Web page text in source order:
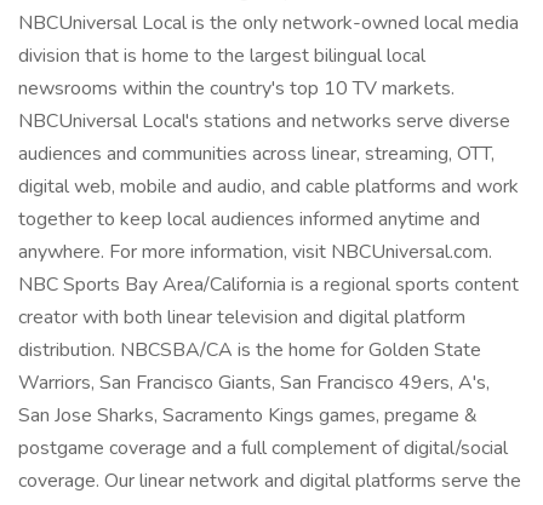
NBCUniversal Local is the only network-owned local media
division that is home to the largest bilingual local
newsrooms within the country's top 10 TV markets.
NBCUniversal Local's stations and networks serve diverse
audiences and communities across linear, streaming, OTT,
digital web, mobile and audio, and cable platforms and work
together to keep local audiences informed anytime and
anywhere. For more information, visit NBCUniversal.com.
NBC Sports Bay Area/California is a regional sports content
creator with both linear television and digital platform
distribution. NBCSBA/CA is the home for Golden State
Warriors, San Francisco Giants, San Francisco 49ers, A's,
San Jose Sharks, Sacramento Kings games, pregame &
postgame coverage and a full complement of digital/social
coverage. Our linear network and digital platforms serve the